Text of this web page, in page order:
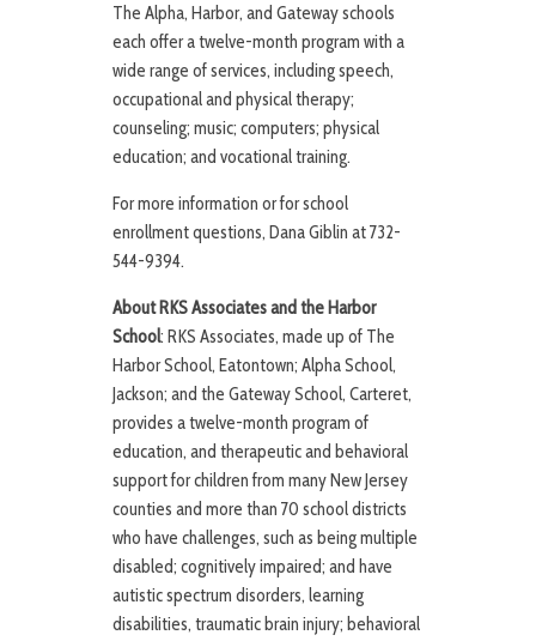
The Alpha, Harbor, and Gateway schools
each offer a twelve-month program with a
wide range of services, including speech,
occupational and physical therapy;
counseling; music; computers; physical
education; and vocational training.
For more information or for school
enrollment questions, Dana Giblin at 732-
544-9394.
About RKS Associates and the Harbor
School: RKS Associates, made up of The
Harbor School, Eatontown; Alpha School,
Jackson; and the Gateway School, Carteret,
provides a twelve-month program of
education, and therapeutic and behavioral
support for children from many New Jersey
counties and more than 70 school districts
who have challenges, such as being multiple
disabled; cognitively impaired; and have
autistic spectrum disorders, learning
disabilities, traumatic brain injury; behavioral